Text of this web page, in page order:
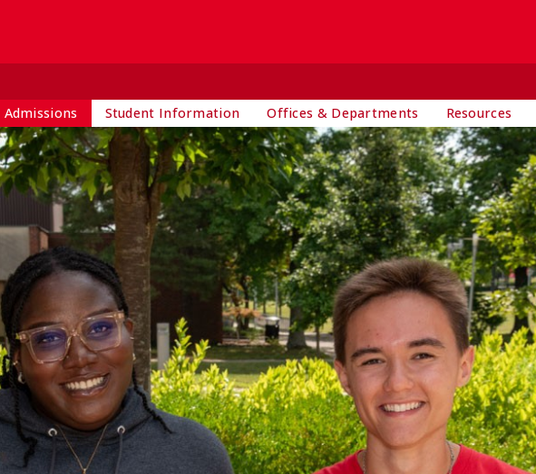
Admissions Student Information Offices & Departments Resources